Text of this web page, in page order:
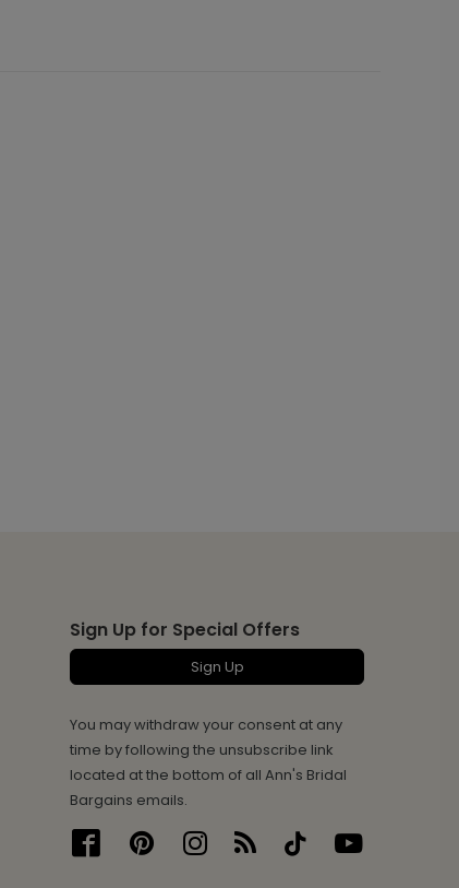
Sign Up for Special Offers
Sign Up
You may withdraw your consent at any
time by following the unsubscribe link
located at the bottom of all Ann's Bridal
Bargains emails.